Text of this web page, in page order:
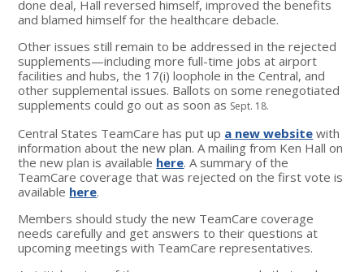
done deal, Hall reversed himself, improved the benefits
and blamed himself for the healthcare debacle.
Other issues still remain to be addressed in the rejected
supplements—including more full-time jobs at airport
facilities and hubs, the 17(i) loophole in the Central, and
other supplemental issues. Ballots on some renegotiated
supplements could go out as soon as Sept. 18.
Central States TeamCare has put up a new website with
information about the new plan. A mailing from Ken Hall on
the new plan is available here. A summary of the
TeamCare coverage that was rejected on the first vote is
available here.
Members should study the new TeamCare coverage
needs carefully and get answers to their questions at
upcoming meetings with TeamCare representatives.